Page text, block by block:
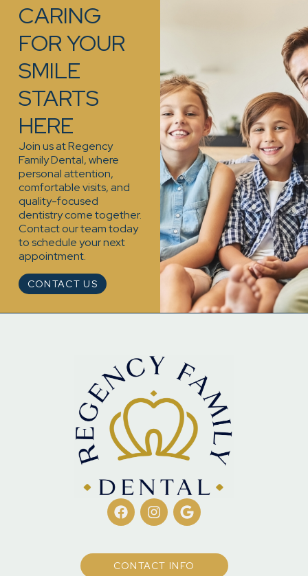
CARING
FOR YOUR
SMILE
STARTS
HERE
Join us at Regency
Family Dental, where
personal attention,
comfortable visits, and
quality-focused
dentistry come together.
Contact our team today
to schedule your next
appointment.
CONTACT US
CONTACT INFO